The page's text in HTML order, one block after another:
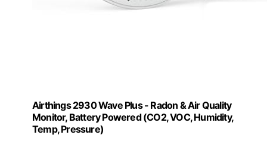
Airthings 2930 Wave Plus - Radon & Air Quality
Monitor, Battery Powered (CO2, VOC, Humidity,
Temp, Pressure)